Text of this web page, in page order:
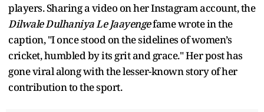
players. Sharing a video on her Instagram account, the
Dilwale Dulhaniya Le Jaayengefame wrote in the
caption, "I once stood on the sidelines of women’s
cricket, humbled by its grit and grace." Her post has
gone viral along with the lesser-known story of her
contribution to the sport.